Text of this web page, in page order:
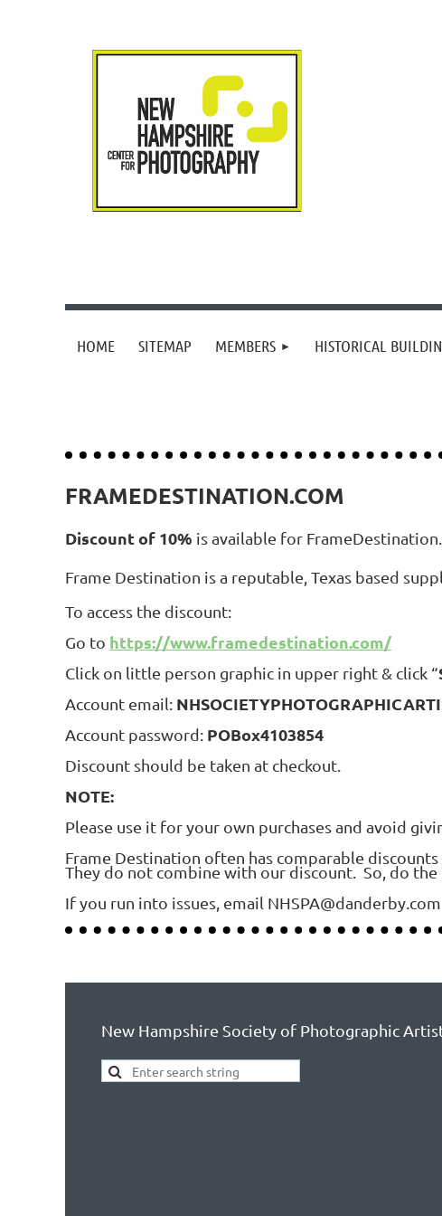
HOME SITEMAP MEMBERS HISTORICAL
FRAMEDESTINATION.COM
Discount of 10% is available for
Frame Destination is a reputable, Texas based
To access the discount:
Go to https://www.framedestination.com/
Click on little person graphic in upper right & click “
Account email:
Account password: POBox4103854
Discount should be taken at checkout.
NOTE:
Please use it for your own purchases and avoid
Frame Destination often has comparable
They do not combine with our discount. So, do
If you run into issues, email NHSPA@danderby.com
New Hampshire Society of Photographic